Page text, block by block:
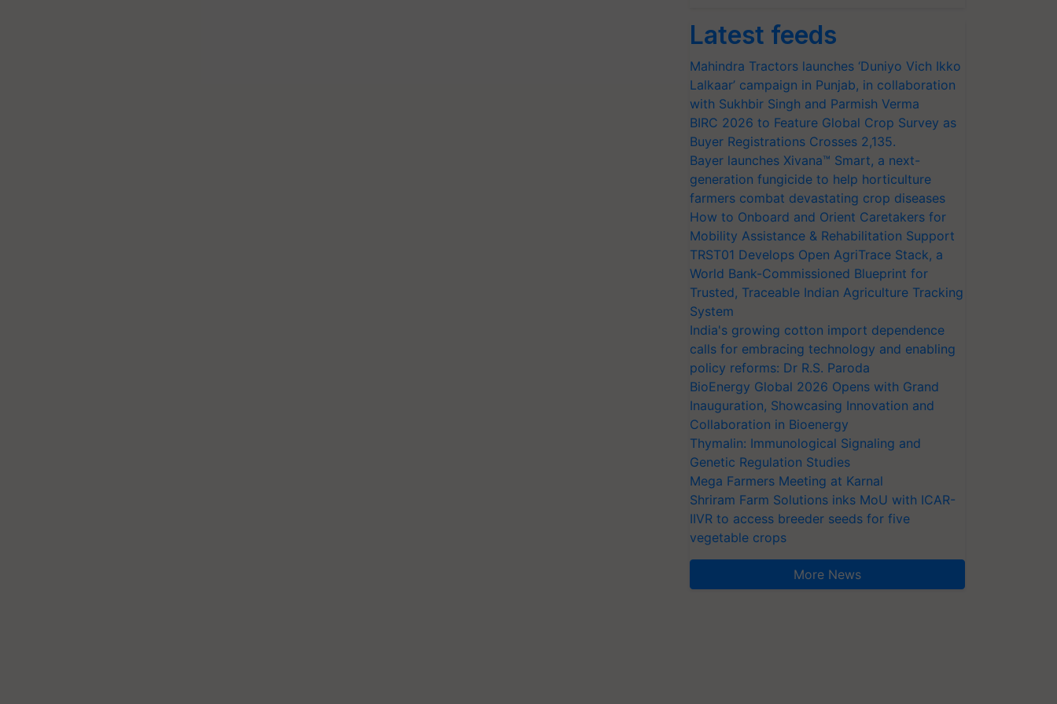
Latest feeds
Mahindra Tractors launches ‘Duniyo Vich Ikko
Lalkaar’ campaign in Punjab, in collaboration
with Sukhbir Singh and Parmish Verma
BIRC 2026 to Feature Global Crop Survey as
Buyer Registrations Crosses 2,135.
Bayer launches Xivana™ Smart, a next-
generation fungicide to help horticulture
farmers combat devastating crop diseases
How to Onboard and Orient Caretakers for
Mobility Assistance & Rehabilitation Support
TRST01 Develops Open AgriTrace Stack, a
World Bank-Commissioned Blueprint for
Trusted, Traceable Indian Agriculture Tracking
System
India's growing cotton import dependence
calls for embracing technology and enabling
policy reforms: Dr R.S. Paroda
BioEnergy Global 2026 Opens with Grand
Inauguration, Showcasing Innovation and
Collaboration in Bioenergy
Thymalin: Immunological Signaling and
Genetic Regulation Studies
Mega Farmers Meeting at Karnal
Shriram Farm Solutions inks MoU with ICAR-
IIVR to access breeder seeds for five
vegetable crops
More News